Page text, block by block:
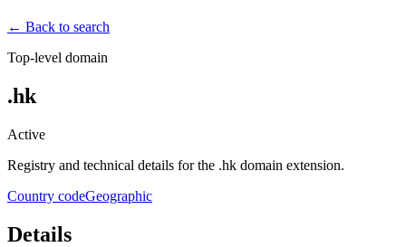
← Back to search
Top-level domain
.hk
Active
Registry and technical details for the .hk domain extension.
Country codeGeographic
Details